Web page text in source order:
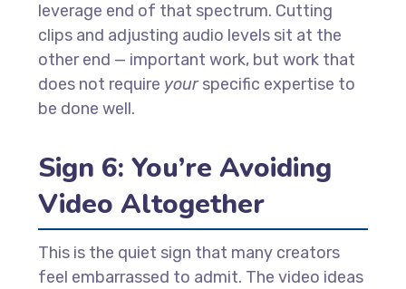
leverage end of that spectrum. Cutting
clips and adjusting audio levels sit at the
other end — important work, but work that
does not require yourspecific expertise to
be done well.
Sign 6: You’re Avoiding
Video Altogether
This is the quiet sign that many creators
feel embarrassed to admit. The video ideas